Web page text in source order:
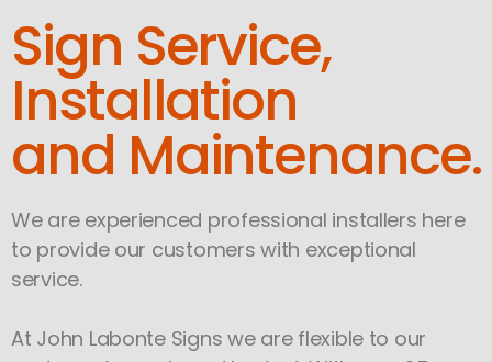
Sign Service,
Installation
and Maintenance.
We are experienced professional installers here
to provide our customers with exceptional
service.
At John Labonte Signs we are flexible to our